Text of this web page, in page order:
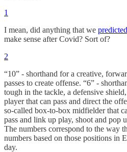
1
I mean, did anything that we
make sense after Covid? Sort of?
2
“10” - shorthand for a creative,
passes to create offense. “6” -
tough in the tackle, a defensive
player that can pass and direct the
so-called box-to-box midfielder that
pass and link up play, shoot and pop
The numbers correspond to the way
numbers based on those positions in
day.